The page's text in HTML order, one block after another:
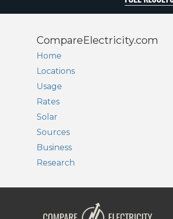
CompareElectricity.com
Home
Locations
Usage
Rates
Solar
Sources
Business
Research